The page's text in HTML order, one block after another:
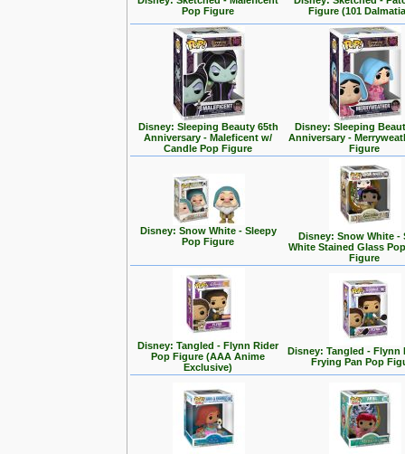
Pop Figure
Figure (101
Disney: Sleeping Beauty 65th
Anniversary - Maleficent w/
Candle Pop Figure
Disney: Sleeping
Anniversary -
Figure
Disney: Snow White - Sleepy
Pop Figure
Disney: Snow White -
White Stained Glass
Figure
Disney: Tangled - Flynn Rider
Pop Figure (AAA Anime
Exclusive)
Disney: Tangled - Flynn
Frying Pan Pop